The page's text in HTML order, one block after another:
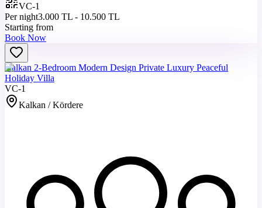
VC-1
Per night3.000 TL - 10.500 TL
Starting from
Book Now
Kalkan 2-Bedroom Modern Design Private Luxury Peaceful
Holiday Villa
VC-1
Kalkan / Kördere